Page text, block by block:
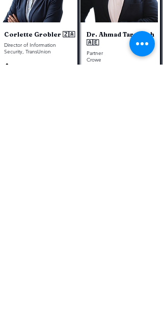
Corlette Grobler 🇿🇦
Director of Information
Security, TransUnion
Dr. Ahmad Tarawneh
🇦🇪
Partner
Crowe